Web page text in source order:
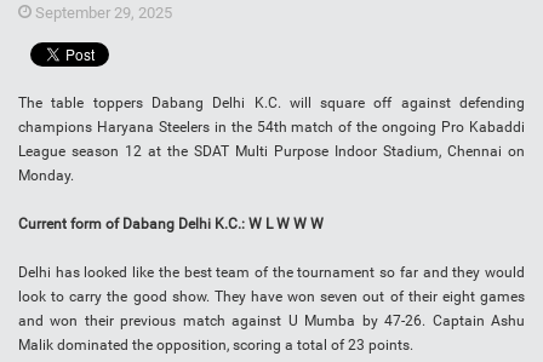
September 29, 2025
The table toppers Dabang Delhi K.C. will square off against defending
champions Haryana Steelers in the 54th match of the ongoing Pro Kabaddi
League season 12 at the SDAT Multi Purpose Indoor Stadium, Chennai on
Monday.
Current form of Dabang Delhi K.C.: W L W W W
Delhi has looked like the best team of the tournament so far and they would
look to carry the good show. They have won seven out of their eight games
and won their previous match against U Mumba by 47-26. Captain Ashu
Malik dominated the opposition, scoring a total of 23 points.